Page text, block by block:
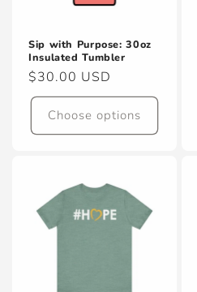
Sip with Purpose: 30oz
Insulated Tumbler
Regular
price
$30.00 USD
Choose options